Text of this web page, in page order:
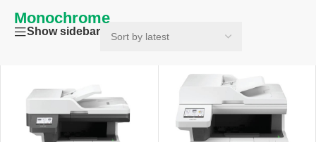
Monochrome
Show sidebar